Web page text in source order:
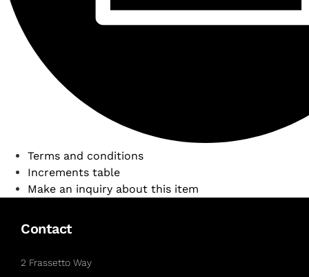
Terms and conditions
Increments table
Make an inquiry about this item
Contact
2 Frassetto Way